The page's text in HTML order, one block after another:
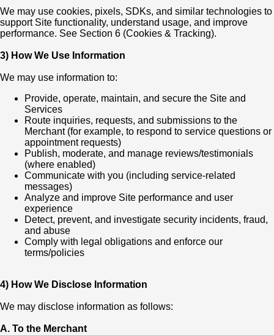
We may use cookies, pixels, SDKs, and similar technologies to
support Site functionality, understand usage, and improve
performance. See Section 6 (Cookies & Tracking).
3) How We Use Information
We may use information to:
Provide, operate, maintain, and secure the Site and
Services
Route inquiries, requests, and submissions to the
Merchant (for example, to respond to service questions or
appointment requests)
Publish, moderate, and manage reviews/testimonials
(where enabled)
Communicate with you (including service-related
messages)
Analyze and improve Site performance and user
experience
Detect, prevent, and investigate security incidents, fraud,
and abuse
Comply with legal obligations and enforce our
terms/policies
4) How We Disclose Information
We may disclose information as follows:
A. To the Merchant